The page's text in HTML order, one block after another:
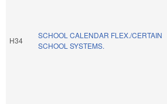
H34
SCHOOL CALENDAR FLEX./CERTAIN
SCHOOL SYSTEMS.